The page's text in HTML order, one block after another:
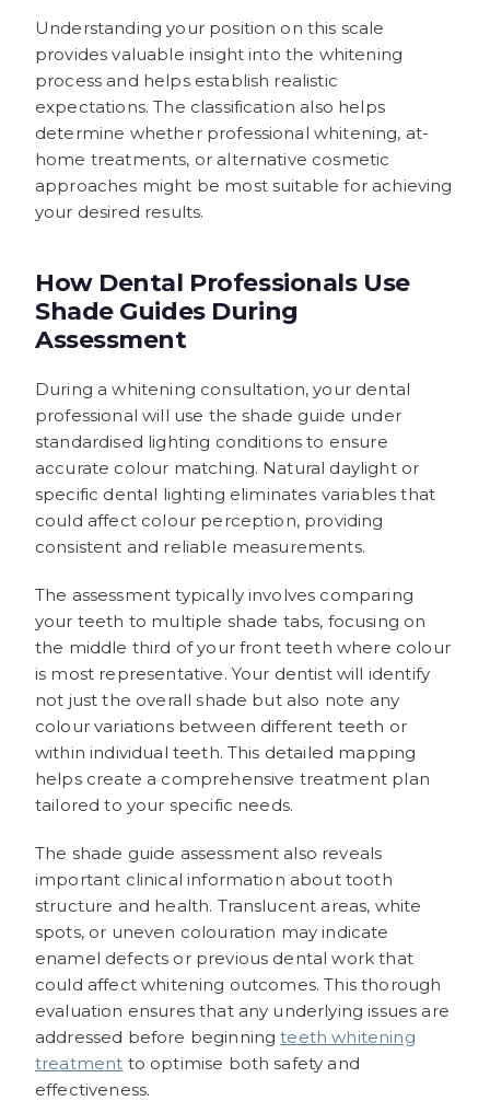
Understanding your position on this scale
provides valuable insight into the whitening
process and helps establish realistic
expectations. The classification also helps
determine whether professional whitening, at-
home treatments, or alternative cosmetic
approaches might be most suitable for achieving
your desired results.
How Dental Professionals Use
Shade Guides During
Assessment
During a whitening consultation, your dental
professional will use the shade guide under
standardised lighting conditions to ensure
accurate colour matching. Natural daylight or
specific dental lighting eliminates variables that
could affect colour perception, providing
consistent and reliable measurements.
The assessment typically involves comparing
your teeth to multiple shade tabs, focusing on
the middle third of your front teeth where colour
is most representative. Your dentist will identify
not just the overall shade but also note any
colour variations between different teeth or
within individual teeth. This detailed mapping
helps create a comprehensive treatment plan
tailored to your specific needs.
The shade guide assessment also reveals
important clinical information about tooth
structure and health. Translucent areas, white
spots, or uneven colouration may indicate
enamel defects or previous dental work that
could affect whitening outcomes. This thorough
evaluation ensures that any underlying issues are
addressed before beginningteeth whitening
treatment to optimise both safety and
effectiveness.